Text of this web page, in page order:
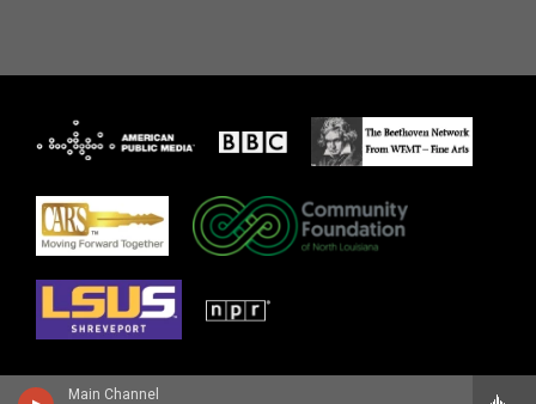
Main Channel